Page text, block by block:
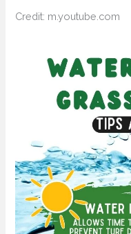
Credit: m.youtube.com